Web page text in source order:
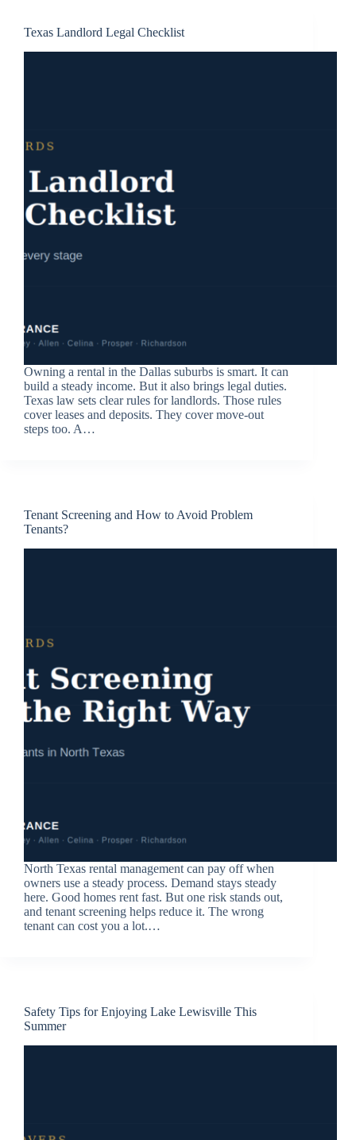
Texas Landlord Legal Checklist
Owning a rental in the Dallas suburbs is smart. It can
build a steady income. But it also brings legal duties.
Texas law sets clear rules for landlords. Those rules
cover leases and deposits. They cover move-out
steps too. A…
Tenant Screening and How to Avoid Problem
Tenants?
North Texas rental management can pay off when
owners use a steady process. Demand stays steady
here. Good homes rent fast. But one risk stands out,
and tenant screening helps reduce it. The wrong
tenant can cost you a lot.…
Safety Tips for Enjoying Lake Lewisville This
Summer